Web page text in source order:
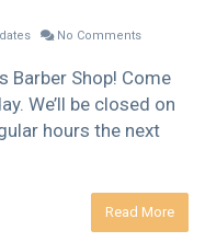
No Comments
Barber Shop! Come
We’ll be closed on
hours the next
Read More